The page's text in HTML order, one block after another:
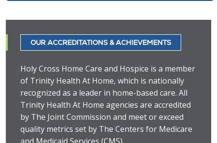
OUR ACCREDITATIONS & ACHIEVEMENTS
Holy Cross Home Care and Hospice is a member
of Trinity Health At Home, which is nationally
recognized as a leader in home-based care. All
Trinity Health At Home agencies are accredited
by The Joint Commission and meet or exceed
quality metrics set by The Centers for Medicare